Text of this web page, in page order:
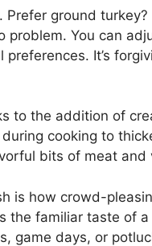
ground
problem. You can
preferences. It’s
to the addition of
cooking to
bits of meat and
is how crowd-
the familiar taste of
game days, or